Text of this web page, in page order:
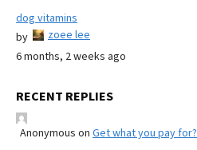
dog vitamins
by
zoee lee
6 months, 2 weeks ago
RECENT REPLIES
Anonymous on Get what you pay for?